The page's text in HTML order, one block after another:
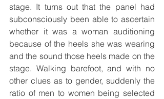
stage. It turns out that the panel had
subconsciously been able to ascertain
whether it was a woman auditioning
because of the heels she was wearing
and the sound those heels made on the
stage. Walking barefoot, and with no
other clues as to gender, suddenly the
ratio of men to women being selected